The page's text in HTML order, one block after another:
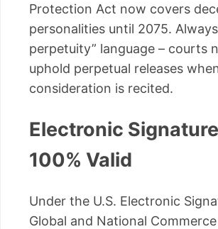
Protection Act now covers
personalities until 2075.
perpetuity” language – courts
uphold perpetual releases
consideration is recited.
Electronic
100% Valid
Under the U.S. Electronic
Global and National